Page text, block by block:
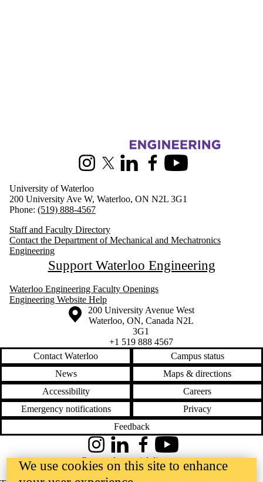
Information about Mechanical and Mechatronics Engineering
InstagramX (formerly Twitter)
LinkedInFacebookYoutube
University of Waterloo
200 University Ave W, Waterloo, ON N2L 3G1
Phone: (519) 888-4567
Staff and Faculty Directory
Contact the Department of Mechanical and Mechatronics
Engineering
Support Waterloo Engineering
Waterloo Engineering Faculty Openings
Engineering Website Help
Information about the University of Waterloo
Campus map
200 University Avenue West
Waterloo, ON, Canada N2L
3G1
+1 519 888 4567
Contact Waterloo
Campus status
News
Maps & directions
Accessibility
Careers
Emergency notifications
Privacy
Feedback
InstagramLinkedInFacebookYouTube
@uwaterloo social directory
We use cookies on this site to enhance